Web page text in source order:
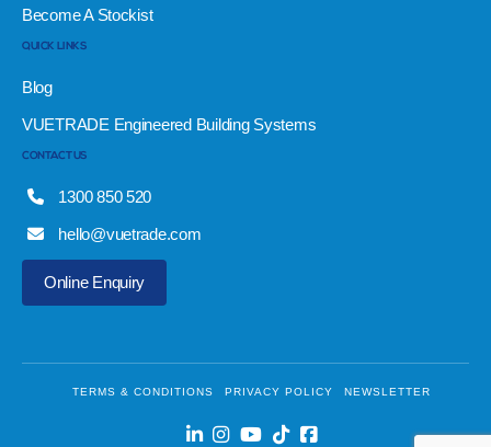
Become A Stockist
QUICK LINKS
Blog
VUETRADE Engineered Building Systems
CONTACT US
1300 850 520
hello@vuetrade.com
Online Enquiry
TERMS & CONDITIONS PRIVACY POLICY NEWSLETTER